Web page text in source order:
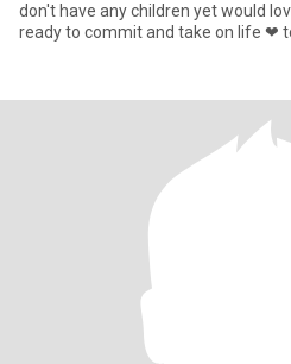
don't have any children yet would